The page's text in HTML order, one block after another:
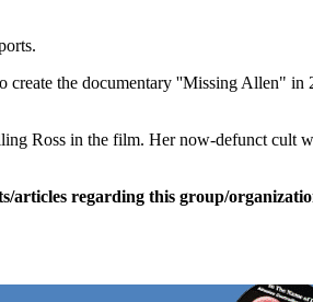
the documentary ''Missing Allen"
Ross in the film. Her now-defunct cult
articles regarding this group/